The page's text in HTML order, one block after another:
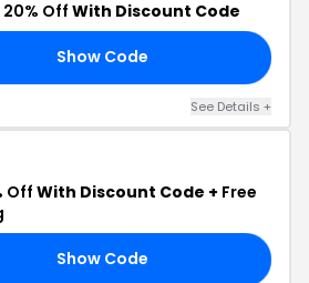
20% Off With Discount Code
Show Code
See Details +
OffWith Discount Code + Free
Show Code